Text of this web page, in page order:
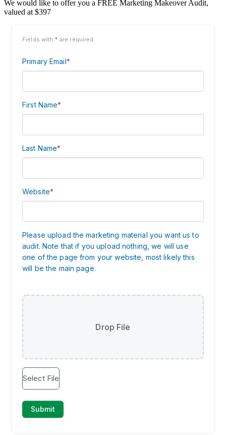
We would like to offer you a FREE Marketing Makeover Audit,
valued at $397